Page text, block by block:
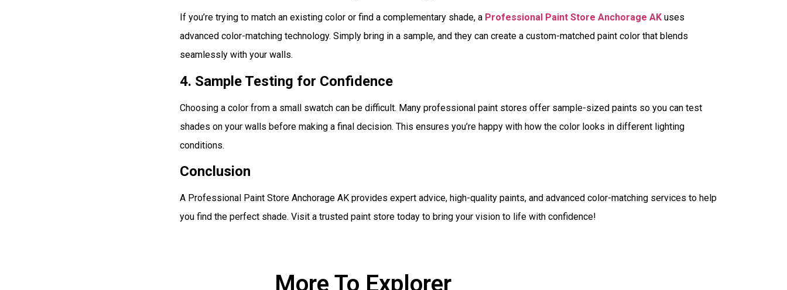
If you’re trying to match an existing color or find a complementary shade, a Professional Paint Store Anchorage AK uses
advanced color-matching technology. Simply bring in a sample, and they can create a custom-matched paint color that blends
seamlessly with your walls.
4. Sample Testing for Confidence
Choosing a color from a small swatch can be difficult. Many professional paint stores offer sample-sized paints so you can test
shades on your walls before making a final decision. This ensures you’re happy with how the color looks in different lighting
conditions.
Conclusion
A Professional Paint Store Anchorage AK provides expert advice, high-quality paints, and advanced color-matching services to help
you find the perfect shade. Visit a trusted paint store today to bring your vision to life with confidence!
More To Explorer